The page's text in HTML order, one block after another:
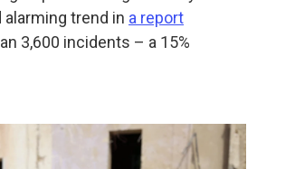
trend in a report
3,600 incidents – a 15%